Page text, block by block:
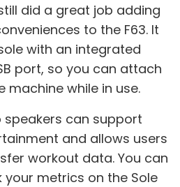
did a great job adding
to the F63. It
with an integrated
port, so you can attach
machine while in use.
speakers can support
and allows users
workout data. You can
metrics on the Sole